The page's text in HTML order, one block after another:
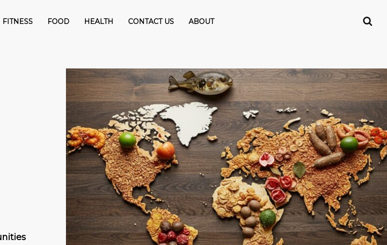
FITNESS FOOD HEALTH CONTACT US ABOUT